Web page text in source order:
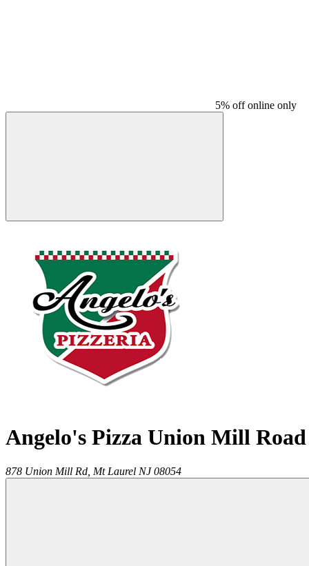
5% off online only
Angelo's Pizza Union Mill Road
878 Union Mill Rd, Mt Laurel NJ 08054